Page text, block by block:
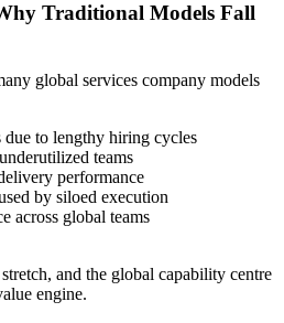
Traditional Models Fall
global services company models
to lengthy hiring cycles
teams
performance
by siloed execution
across global teams
and the global capability centre
engine.